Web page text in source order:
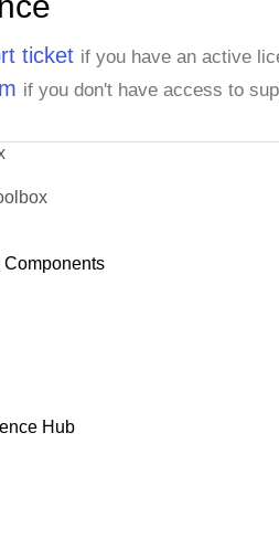
ticket if you have an active
if you don't have access to
Components
Hub